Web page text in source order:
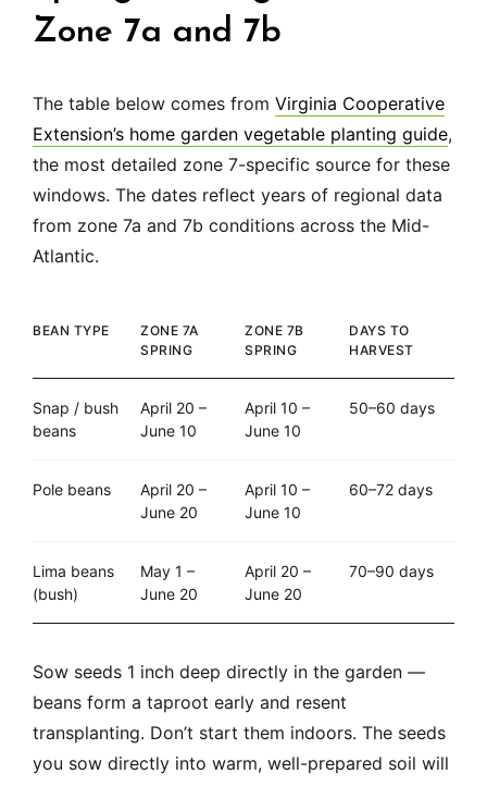
Zone 7a and 7b
The table below comes from Virginia Cooperative
Extension’s home garden vegetable planting guide,
the most detailed zone 7-specific source for these
windows. The dates reflect years of regional data
from zone 7a and 7b conditions across the Mid-
Atlantic.
BEAN TYPE
ZONE 7A
SPRING
ZONE 7B
SPRING
DAYS TO
HARVEST
Snap / bush
beans
April 20 –
June 10
April 10 –
June 10
50–60 days
Pole beans
April 20 –
June 20
April 10 –
June 10
60–72 days
Lima beans
(bush)
May 1 –
June 20
April 20 –
June 20
70–90 days
Sow seeds 1 inch deep directly in the garden —
beans form a taproot early and resent
transplanting. Don’t start them indoors. The seeds
you sow directly into warm, well-prepared soil will